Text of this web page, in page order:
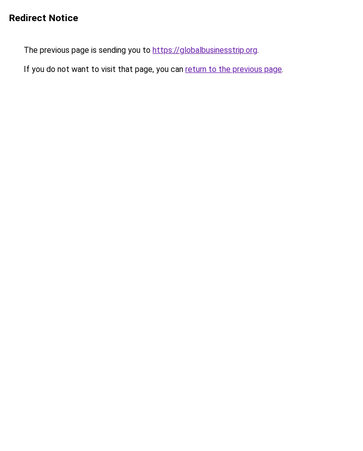
Redirect Notice
The previous page is sending you to https://globalbusinesstrip.org.
If you do not want to visit that page, you can return to the previous page.